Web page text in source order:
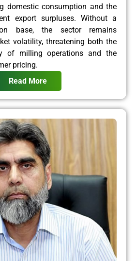
domestic consumption and the
export surpluses. Without a
base, the sector remains
volatility, threatening both the
of milling operations and the
pricing.
Read More